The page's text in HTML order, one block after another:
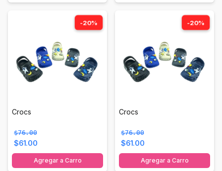
-20%
Crocs
$76.00
$61.00
Agregar a Carro
-20%
Crocs
$76.00
$61.00
Agregar a Carro